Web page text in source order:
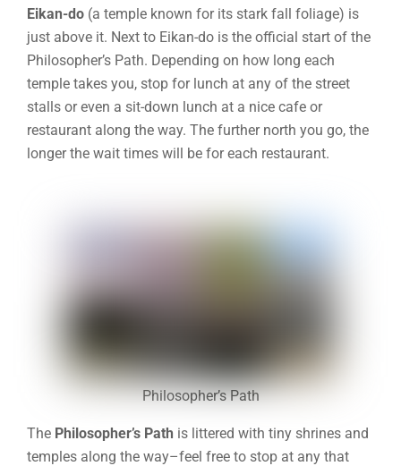
Eikan-do (a temple known for its stark fall foliage) is
just above it. Next to Eikan-do is the official start of the
Philosopher’s Path. Depending on how long each
temple takes you, stop for lunch at any of the street
stalls or even a sit-down lunch at a nice cafe or
restaurant along the way. The further north you go, the
longer the wait times will be for each restaurant.
Philosopher’s Path
The Philosopher’s Path is littered with tiny shrines and
temples along the way–feel free to stop at any that